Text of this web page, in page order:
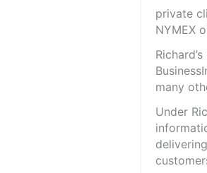
private
NYMEX
many
Under